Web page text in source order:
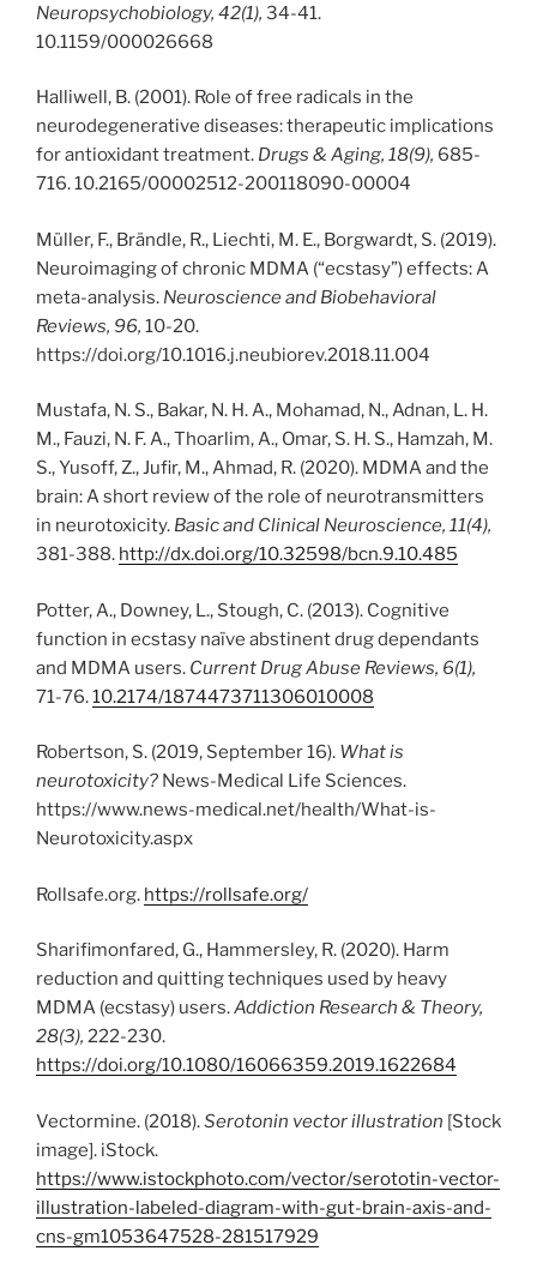
Neuropsychobiology, 42(1), 34-41.
10.1159/000026668
Halliwell, B. (2001). Role of free radicals in the
neurodegenerative diseases: therapeutic implications
for antioxidant treatment. Drugs & Aging, 18(9), 685-
716. 10.2165/00002512-200118090-00004
Müller, F., Brändle, R., Liechti, M. E., Borgwardt, S. (2019).
Neuroimaging of chronic MDMA (“ecstasy”) effects: A
meta-analysis. Neuroscience and Biobehavioral
Reviews, 96, 10-20.
https://doi.org/10.1016.j.neubiorev.2018.11.004
Mustafa, N. S., Bakar, N. H. A., Mohamad, N., Adnan, L. H.
M., Fauzi, N. F. A., Thoarlim, A., Omar, S. H. S., Hamzah, M.
S., Yusoff, Z., Jufir, M., Ahmad, R. (2020). MDMA and the
brain: A short review of the role of neurotransmitters
in neurotoxicity. Basic and Clinical Neuroscience, 11(4),
381-388. http://dx.doi.org/10.32598/bcn.9.10.485
Potter, A., Downey, L., Stough, C. (2013). Cognitive
function in ecstasy naïve abstinent drug dependants
and MDMA users. Current Drug Abuse Reviews, 6(1),
71-76.10.2174/1874473711306010008
Robertson, S. (2019, September 16). What is
neurotoxicity? News-Medical Life Sciences.
https://www.news-medical.net/health/What-is-
Neurotoxicity.aspx
Rollsafe.org. https://rollsafe.org/
Sharifimonfared, G., Hammersley, R. (2020). Harm
reduction and quitting techniques used by heavy
MDMA (ecstasy) users.Addiction Research & Theory,
28(3), 222-230.
https://doi.org/10.1080/16066359.2019.1622684
Vectormine. (2018).Serotonin vector illustration [Stock
image]. iStock.
https://www.istockphoto.com/vector/serototin-vector-
illustration-labeled-diagram-with-gut-brain-axis-and-
cns-gm1053647528-281517929